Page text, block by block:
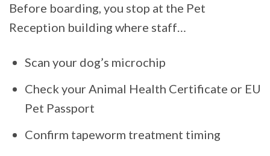
Before boarding, you stop at the Pet
Reception building where staff…
Scan your dog’s microchip
Check your Animal Health Certificate or EU
Pet Passport
Confirm tapeworm treatment timing